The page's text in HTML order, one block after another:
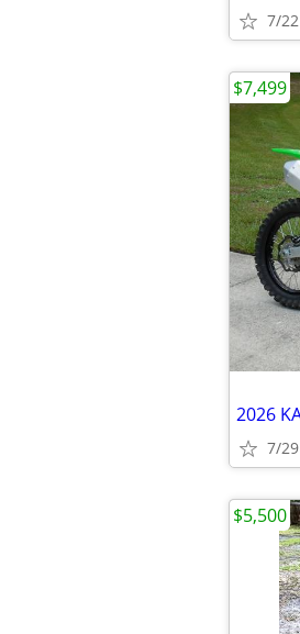
7/22
7/29
$7,499
$5,500